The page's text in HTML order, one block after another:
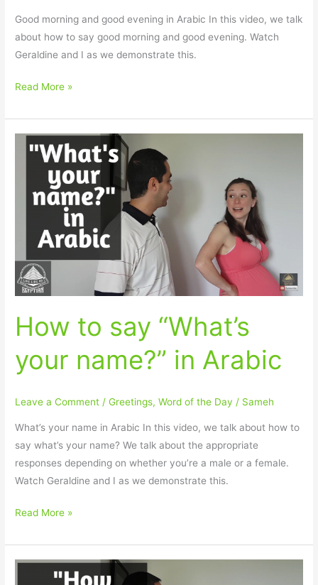
Good morning and good evening in Arabic In this video, we talk
about how to say good morning and good evening. Watch
Geraldine and I as we demonstrate this.
Read More »
How to say “What’s
your name?” in Arabic
Leave a Comment /Greetings,Word of the Day / Sameh
What’s your name in Arabic In this video, we talk about how to
say what’s your name? We talk about the appropriate
responses depending on whether you’re a male or a female.
Watch Geraldine and I as we demonstrate this.
How
“What’s
name?”
Arabic
Read More »